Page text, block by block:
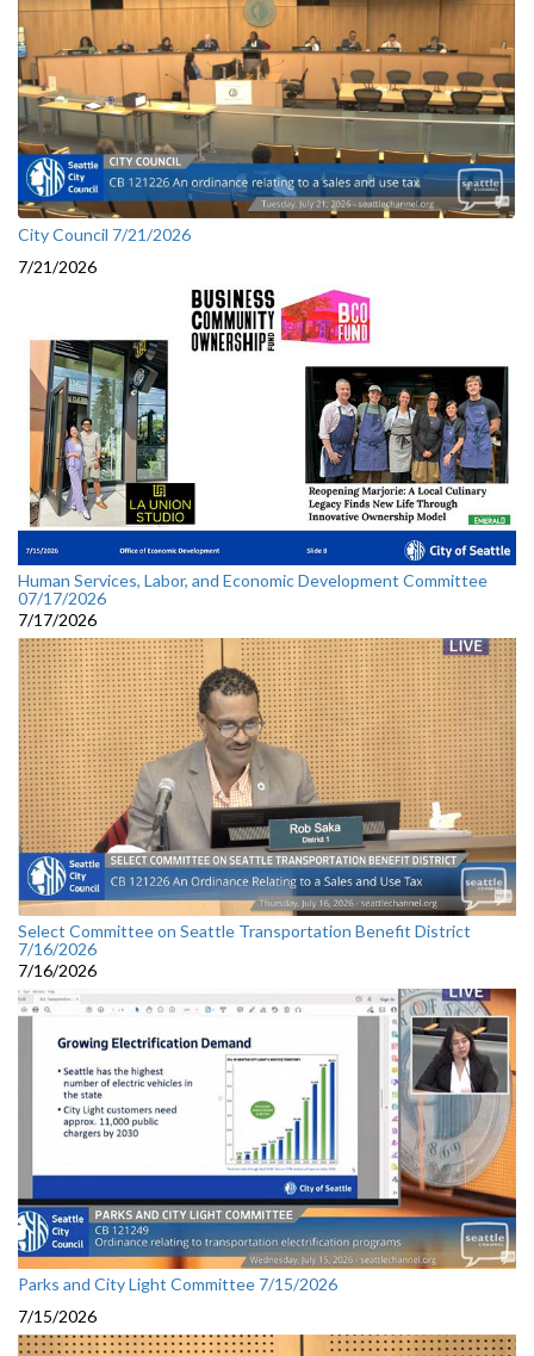
City Council 7/21/2026
7/21/2026
Human Services, Labor, and Economic Development Committee
07/17/2026
7/17/2026
Select Committee on Seattle Transportation Benefit District
7/16/2026
7/16/2026
Parks and City Light Committee 7/15/2026
7/15/2026